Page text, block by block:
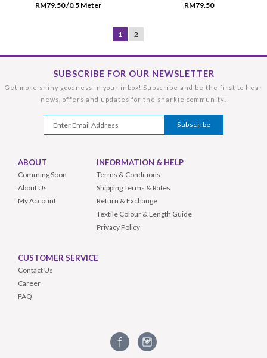
RM79.50 /0.5 Meter
RM79.50
1 2
SUBSCRIBE FOR OUR NEWSLETTER
Get more shiny goodness in your inbox! Subscribe and be the first to hear
news, offers and updates for the sharkie community!
ABOUT
Comming Soon
About Us
My Account
INFORMATION & HELP
Terms & Conditions
Shipping Terms & Rates
Return & Exchange
Textile Colour & Length Guide
Privacy Policy
CUSTOMER SERVICE
Contact Us
Career
FAQ